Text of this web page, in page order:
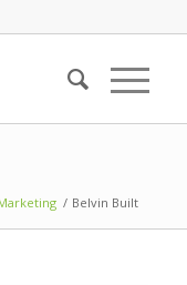
/ Belvin Built